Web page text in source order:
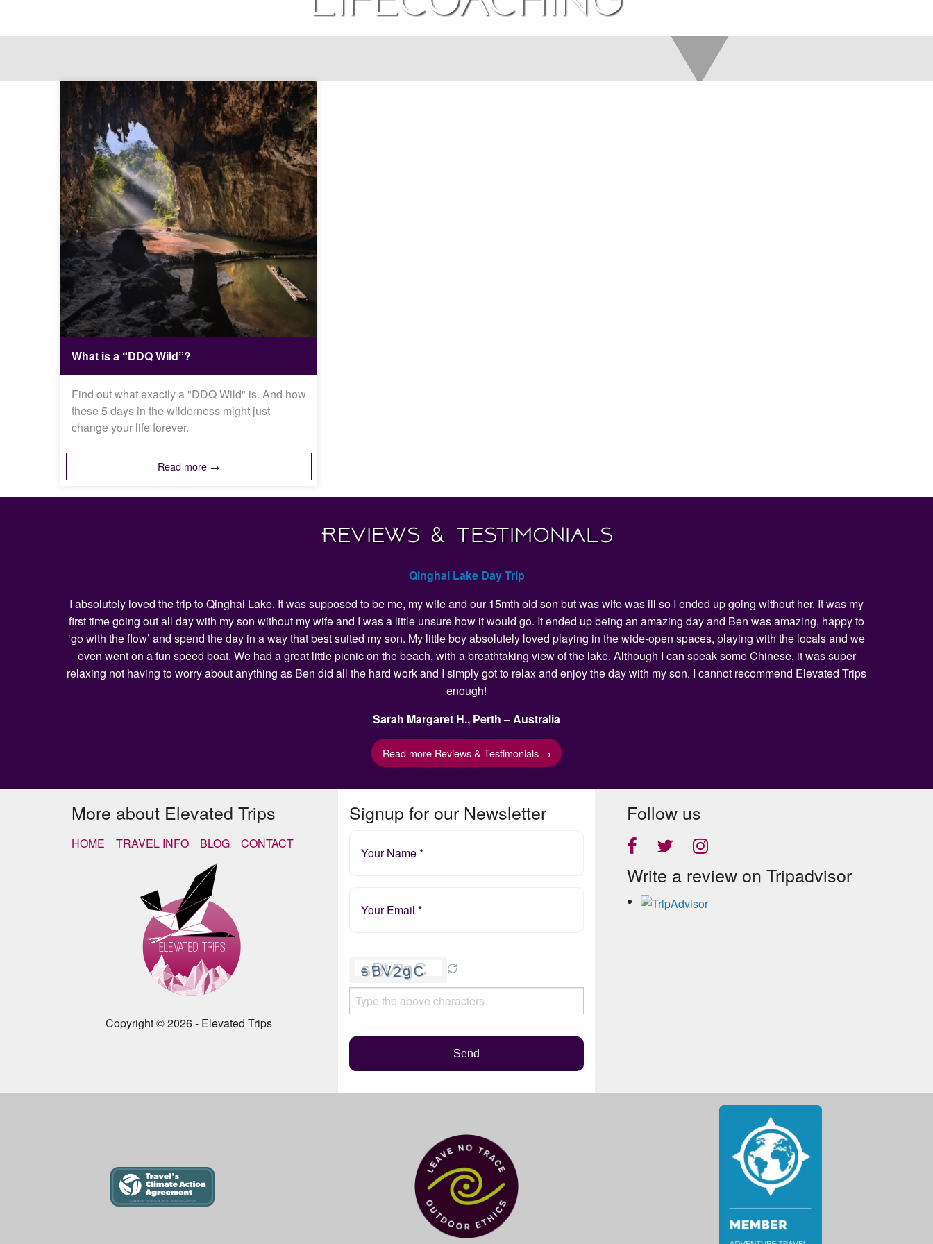
What is a “DDQ Wild”?
Find out what exactly a "DDQ Wild" is. And how
these 5 days in the wilderness might just
change your life forever.
Read more →
Reviews & Testimonials
Qinghai Lake Day Trip
I absolutely loved the trip to Qinghai Lake. It was supposed to be me, my wife and our 15mth old son but was wife was ill so I ended up going without her. It was my
first time going out all day with my son without my wife and I was a little unsure how it would go. It ended up being an amazing day and Ben was amazing, happy to
‘go with the flow’ and spend the day in a way that best suited my son. My little boy absolutely loved playing in the wide-open spaces, playing with the locals and we
even went on a fun speed boat. We had a great little picnic on the beach, with a breathtaking view of the lake. Although I can speak some Chinese, it was super
relaxing not having to worry about anything as Ben did all the hard work and I simply got to relax and enjoy the day with my son. I cannot recommend Elevated Trips
enough!
Sarah Margaret H., Perth – Australia
Read more Reviews & Testimonials →
More about Elevated Trips
HOME TRAVEL INFO BLOG CONTACT
Copyright © 2026 - Elevated Trips
Signup for our Newsletter
leave
this
field
Send
Follow us
Write a review on Tripadvisor